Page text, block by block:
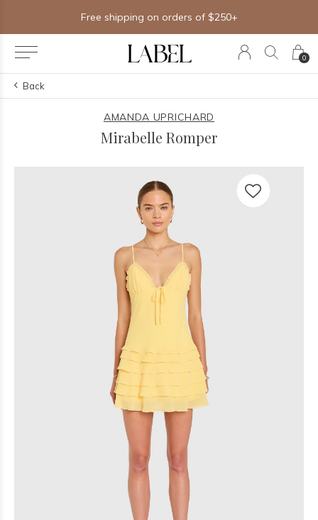
0
Free shipping on orders of $250+
Back
AMANDA UPRICHARD
Mirabelle Romper